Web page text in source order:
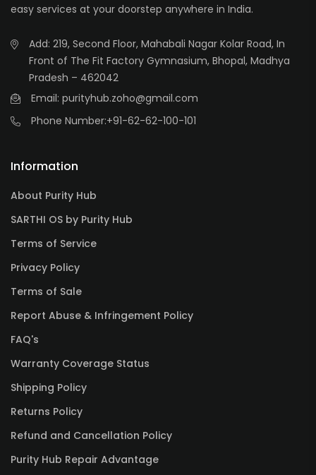
easy services at your doorstep anywhere in India.
Add: 219, Second Floor, Mahabali Nagar Kolar Road, In
Front of The Fit Factory Gymnasium, Bhopal, Madhya
Pradesh – 462042
Email: purityhub.zoho@gmail.com
Phone Number:+91-62-62-100-101
Information
About Purity Hub
SARTHI OS by Purity Hub
Terms of Service
Privacy Policy
Terms of Sale
Report Abuse & Infringement Policy
FAQ's
Warranty Coverage Status
Shipping Policy
Returns Policy
Refund and Cancellation Policy
Purity Hub Repair Advantage